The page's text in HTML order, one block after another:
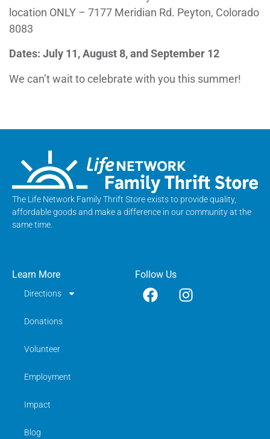
location ONLY – 7177 Meridian Rd. Peyton, Colorado
8083
Dates: July 11, August 8, and September 12
We can’t wait to celebrate with you this summer!
The Life Network Family Thrift Store exists to provide quality,
affordable goods and make a difference in our community at the
same time.
Learn More
Directions
Donations
Volunteer
Employment
Impact
Blog
Follow Us